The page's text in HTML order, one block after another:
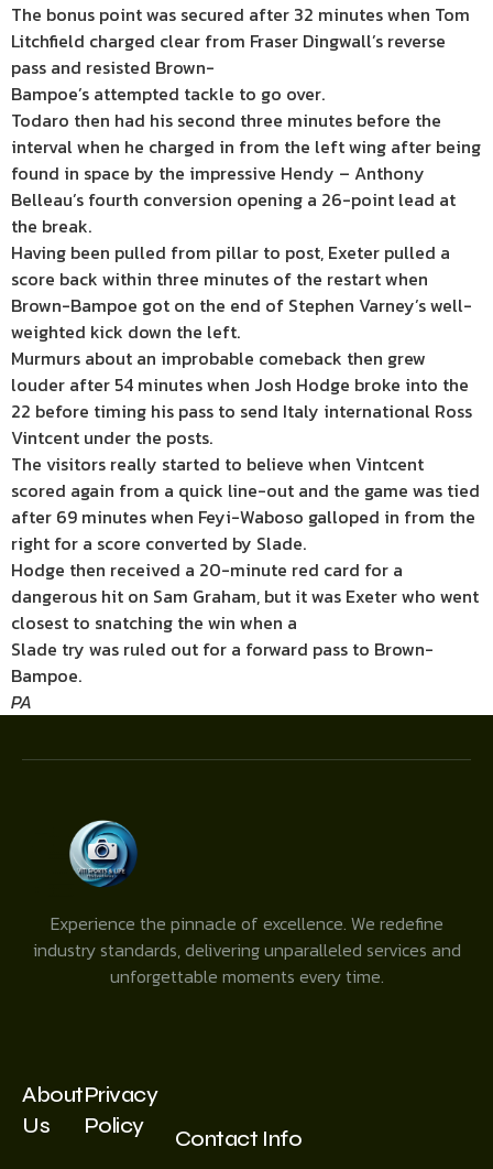
The bonus point was secured after 32 minutes when Tom
Litchfield charged clear from Fraser Dingwall’s reverse
pass and resisted Brown-
Bampoe’s attempted tackle to go over.
Todaro then had his second three minutes before the
interval when he charged in from the left wing after being
found in space by the impressive Hendy – Anthony
Belleau’s fourth conversion opening a 26-point lead at
the break.
Having been pulled from pillar to post, Exeter pulled a
score back within three minutes of the restart when
Brown-Bampoe got on the end of Stephen Varney’s well-
weighted kick down the left.
Murmurs about an improbable comeback then grew
louder after 54 minutes when Josh Hodge broke into the
22 before timing his pass to send Italy international Ross
Vintcent under the posts.
The visitors really started to believe when Vintcent
scored again from a quick line-out and the game was tied
after 69 minutes when Feyi-Waboso galloped in from the
right for a score converted by Slade.
Hodge then received a 20-minute red card for a
dangerous hit on Sam Graham, but it was Exeter who went
closest to snatching the win when a
Slade try was ruled out for a forward pass to Brown-
Bampoe.
PA
Experience the pinnacle of excellence. We redefine
industry standards, delivering unparalleled services and
unforgettable moments every time.
About
Us
Privacy
Policy
Contact Info